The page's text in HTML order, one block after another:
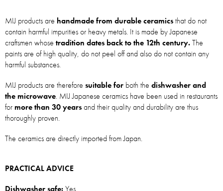
MIJ products are handmade from durable ceramicsthat do not
contain harmful impurities or heavy metals. It is made by Japanese
craftsmen whose tradition dates back to the 12th century.The
paints are of high quality, do not peel off and also do not contain any
harmful substances.
MIJ products are therefore suitable for both the dishwasher and
the microwave. MIJ Japanese ceramics have been used in restaurants
for more than 30 yearsand their quality and durability are thus
thoroughly proven.
The ceramics are directly imported from Japan.
PRACTICAL ADVICE
Dishwasher safe:Yes